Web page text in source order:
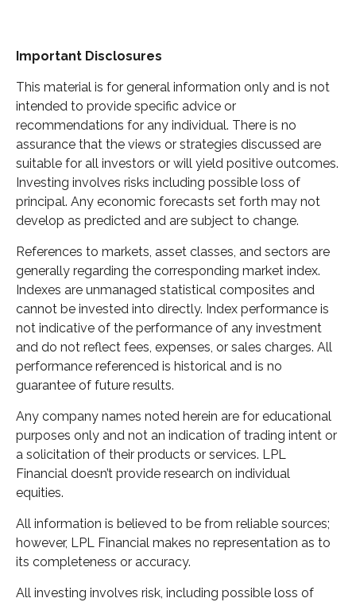
Important Disclosures
This material is for general information only and is not
intended to provide specific advice or
recommendations for any individual. There is no
assurance that the views or strategies discussed are
suitable for all investors or will yield positive outcomes.
Investing involves risks including possible loss of
principal. Any economic forecasts set forth may not
develop as predicted and are subject to change.
References to markets, asset classes, and sectors are
generally regarding the corresponding market index.
Indexes are unmanaged statistical composites and
cannot be invested into directly. Index performance is
not indicative of the performance of any investment
and do not reflect fees, expenses, or sales charges. All
performance referenced is historical and is no
guarantee of future results.
Any company names noted herein are for educational
purposes only and not an indication of trading intent or
a solicitation of their products or services. LPL
Financial doesn’t provide research on individual
equities.
All information is believed to be from reliable sources;
however, LPL Financial makes no representation as to
its completeness or accuracy.
All investing involves risk, including possible loss of